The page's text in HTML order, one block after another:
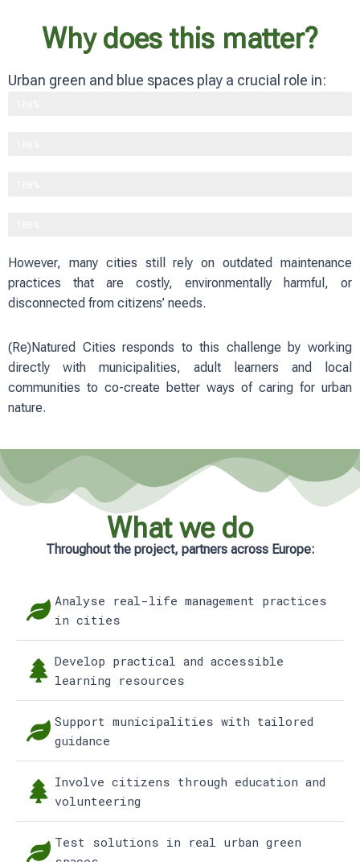
Why does this matter?
Urban green and blue spaces play a crucial role in:
However, many cities still rely on outdated maintenance
practices that are costly, environmentally harmful, or
disconnected from citizens’ needs.
(Re)Natured Cities responds to this challenge by working
directly with municipalities, adult learners and local
communities to co-create better ways of caring for urban
nature.
What we do
Throughout the project, partners across Europe:
Analyse real-life management practices
in cities
Develop practical and accessible
learning resources
Support municipalities with tailored
guidance
Involve citizens through education and
volunteering
Test solutions in real urban green